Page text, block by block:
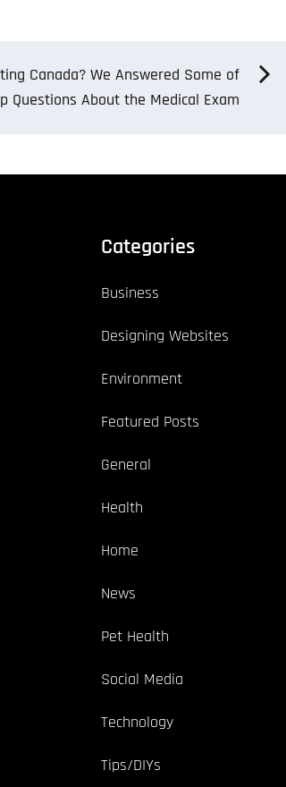
Canada? We Answered Some of
Questions About the Medical Exam
Categories
Business
Designing Websites
Environment
Featured Posts
General
Health
Home
News
Pet Health
Social Media
Technology
Tips/DIYs